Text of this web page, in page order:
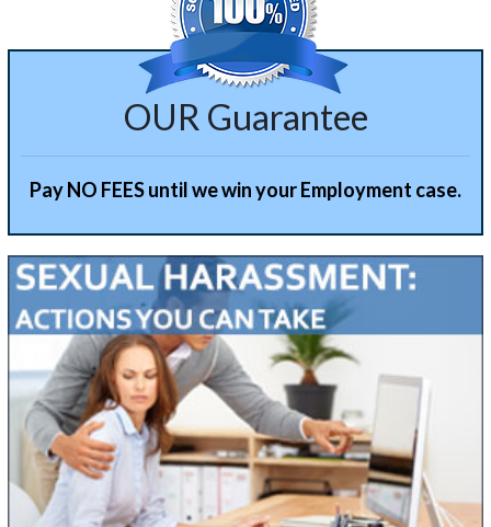
OUR Guarantee
Pay NO FEES until we win your Employment case.